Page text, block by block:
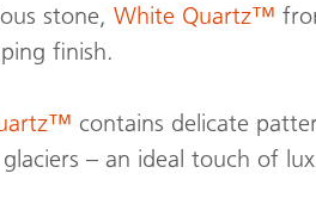
stone, White Quartz™
finish.
contains delicate
– an ideal touch of